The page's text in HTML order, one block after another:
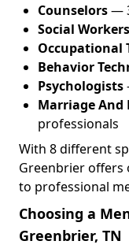
Counselors—
Social Workers
Occupational
Behavior
Psychologists
Marriage And
professionals
With 8 different
Greenbrier offers
to professional
Choosing a
Greenbrier, TN